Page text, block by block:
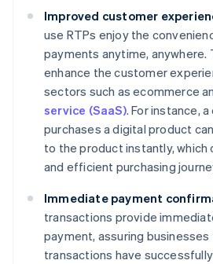
Improved customer
use RTPs enjoy the
payments anytime, anywhere.
enhance the customer
sectors such as ecommerce
service (SaaS). For instance,
purchases a digital product
to the product instantly, which
and efficient purchasing
Immediate payment
transactions provide
payment, assuring
transactions have